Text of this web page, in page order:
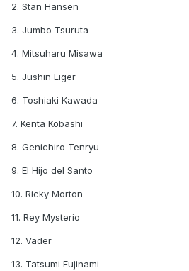
2. Stan Hansen
3. Jumbo Tsuruta
4. Mitsuharu Misawa
5. Jushin Liger
6. Toshiaki Kawada
7. Kenta Kobashi
8. Genichiro Tenryu
9. El Hijo del Santo
10. Ricky Morton
11. Rey Mysterio
12. Vader
13. Tatsumi Fujinami